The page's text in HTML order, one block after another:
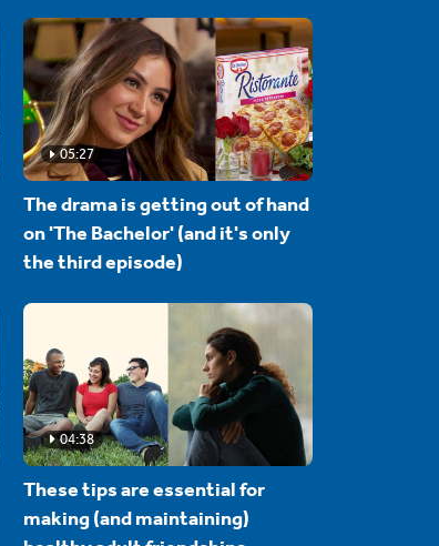
05:27
The drama is getting out of hand
on 'The Bachelor' (and it's only
the third episode)
04:38
These tips are essential for
making (and maintaining)